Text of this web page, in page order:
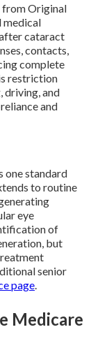
from Original
medical
cataract
contacts,
complete
restriction
driving, and
and
one standard
to routine
eye
of
but
senior
page
Medicare